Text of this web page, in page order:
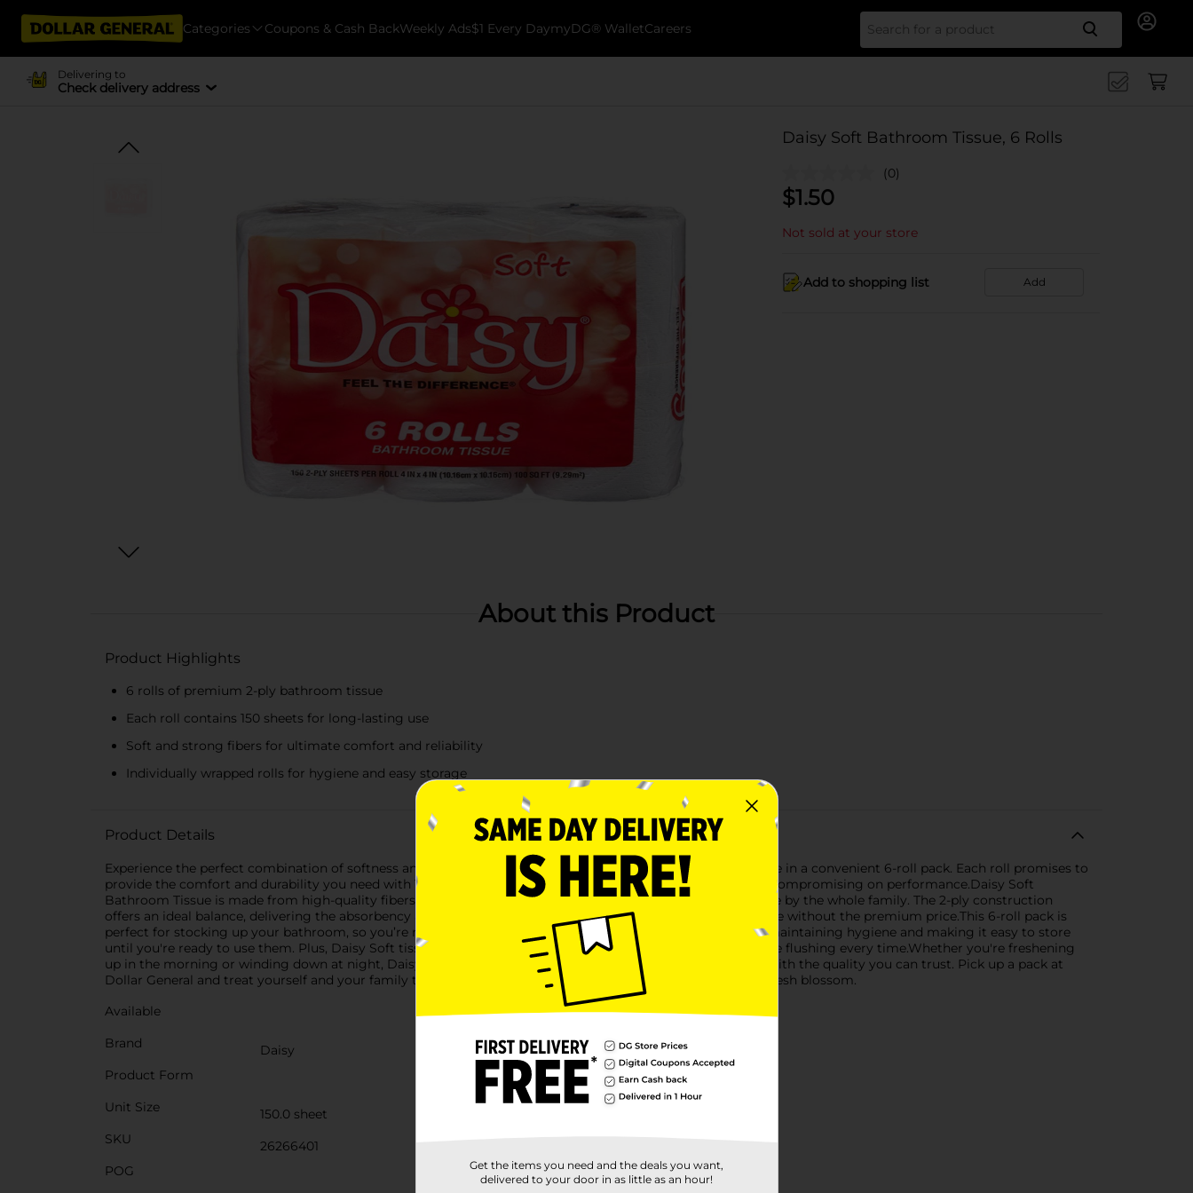
Categories Coupons & Cash BackWeekly Ads$1 Every DaymyDG® WalletCareers Search
Delivering to
Check delivery address
Daisy Soft Bathroom Tissue, 6 Rolls
(0)
$1.50
Not sold at your store
Add to shopping list Add
About this Product
Product Highlights
6 rolls of premium 2-ply bathroom tissue
Each roll contains 150 sheets for long-lasting use
Soft and strong fibers for ultimate comfort and reliability
Individually wrapped rolls for hygiene and easy storage
Product Details
Experience the perfect combination of softness and strength with Daisy Soft Bathroom Tissue, now available in a convenient 6-roll pack. Each roll promises to
provide the comfort and durability you need with 150 2-ply sheets per roll, ensuring a gentle touch without compromising on performance.Daisy Soft
Bathroom Tissue is made from high-quality fibers that are soft to the touch, making it ideal for everyday use by the whole family. The 2-ply construction
offers an ideal balance, delivering the absorbency and reliability you expect from a premium bathroom tissue without the premium price.This 6-roll pack is
perfect for stocking up your bathroom, so you’re never caught off guard. Each roll is individually wrapped, maintaining hygiene and making it easy to store
until you're ready to use them. Plus, Daisy Soft tissue is safe for standard septic systems, ensuring worry-free flushing every time.Whether you're freshening
up in the morning or winding down at night, Daisy Soft Bathroom Tissue provides the softness you desire with the quality you can trust. Pick up a pack at
Dollar General and treat yourself and your family to the comfort of Daisy Soft, where every day feels like a fresh blossom.
Available
Brand
Daisy
Product Form
Unit Size
150.0 sheet
SKU
26266401
POG
Get the items you need and the deals you want,
delivered to your door in as little as an hour!